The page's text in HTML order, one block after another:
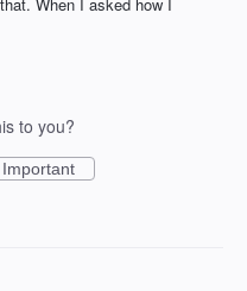
to you?
Important